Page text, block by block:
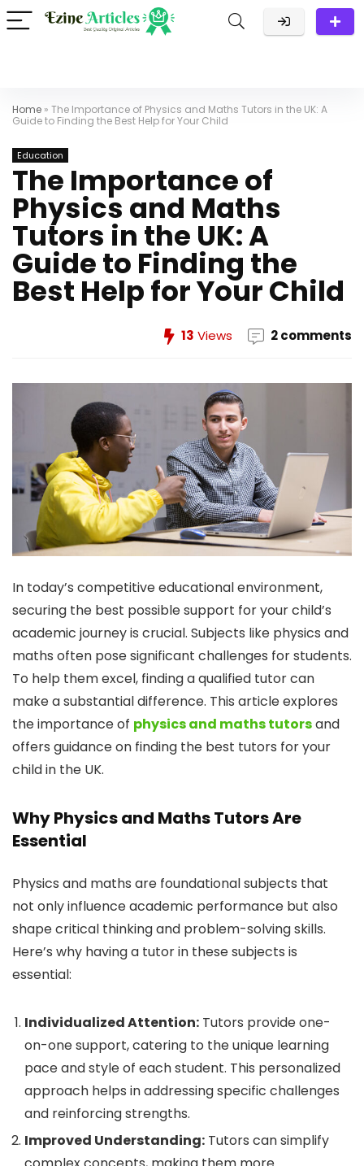
Home » The Importance of Physics and Maths Tutors in the UK: A
Guide to Finding the Best Help for Your Child
Education
The Importance of
Physics and Maths
Tutors in the UK: A
Guide to Finding the
Best Help for Your Child
13 Views 2 comments
In today’s competitive educational environment,
securing the best possible support for your child’s
academic journey is crucial. Subjects like physics and
maths often pose significant challenges for students.
To help them excel, finding a qualified tutor can
make a substantial difference. This article explores
the importance of physics and maths tutorsand
offers guidance on finding the best tutors for your
child in the UK.
Why Physics and Maths Tutors Are
Essential
Physics and maths are foundational subjects that
not only influence academic performance but also
shape critical thinking and problem-solving skills.
Here’s why having a tutor in these subjects is
essential:
Individualized Attention: Tutors provide one-
on-one support, catering to the unique learning
pace and style of each student. This personalized
approach helps in addressing specific challenges
and reinforcing strengths.
Improved Understanding: Tutors can simplify